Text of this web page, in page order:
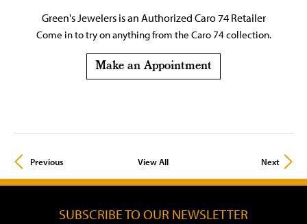
Green's Jewelers is an Authorized Caro 74 Retailer
Come in to try on anythingfrom the Caro 74 collection.
Make an Appointment
Previous View All Next
SUBSCRIBE TO OUR NEWSLETTER